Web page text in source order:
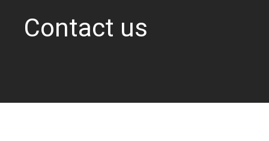
Contact us